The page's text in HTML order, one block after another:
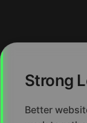
Strong
Better